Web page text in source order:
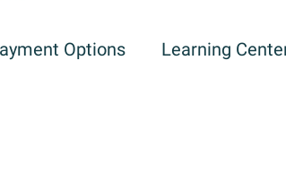
Options Learning